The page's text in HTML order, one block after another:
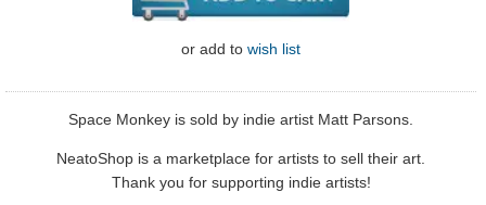
or add to wish list
Space Monkey is sold by indie artist Matt Parsons.
NeatoShop is a marketplace for artists to sell their art.
Thank you for supporting indie artists!